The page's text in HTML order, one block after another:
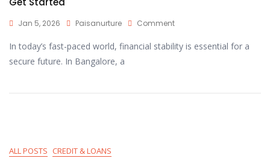
Jan 5, 2026 Paisanurture Comment
In today’s fast-paced world, financial stability is essential for a
secure future. In Bangalore, a
ALL POSTS CREDIT & LOANS